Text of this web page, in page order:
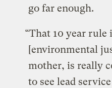
go far enough.
“That 10 year
[environmental
mother, is really
to see lead